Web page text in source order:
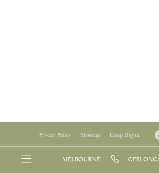
Privacy Policy Sitemap Goop Digital
MELBOURNE: GEELONG: